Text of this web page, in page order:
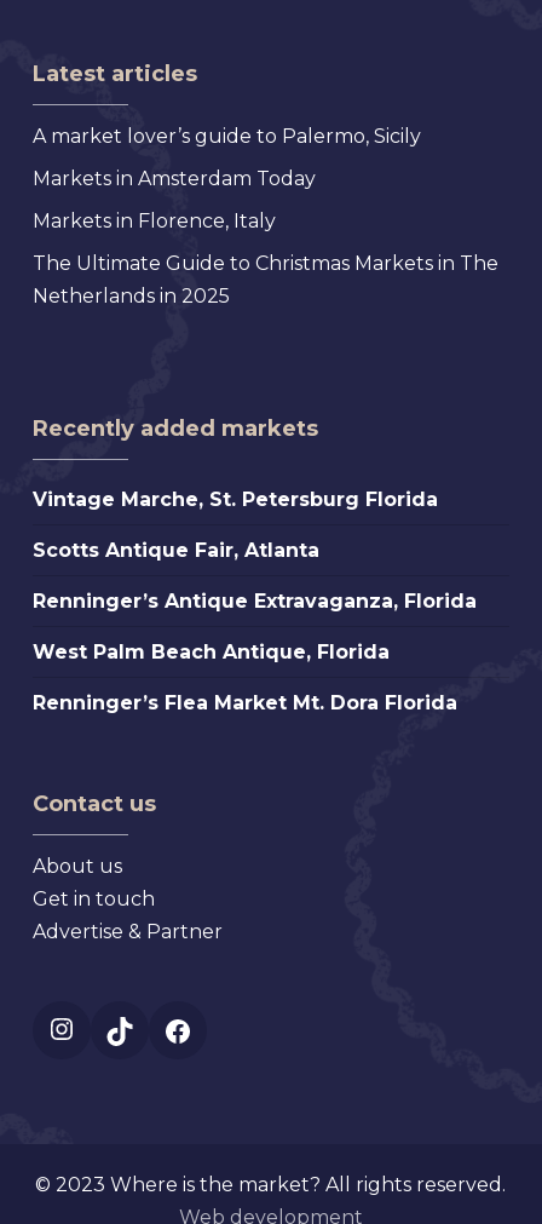
Latest articles
A market lover’s guide to Palermo, Sicily
Markets in Amsterdam Today
Markets in Florence, Italy
The Ultimate Guide to Christmas Markets in The
Netherlands in 2025
Recently added markets
Vintage
St.
Petersburg
Vintage Marche, St. Petersburg Florida
Scotts
Fair,
Atlanta
Scotts Antique Fair, Atlanta
Renninger’s
Extravaganza,
Florida
Renninger’s Antique Extravaganza, Florida
West
Beach
West Palm Beach Antique, Florida
Renninger’s
Mt.
Florida
Renninger’s Flea Market Mt. Dora Florida
Contact us
About us
Get in touch
Advertise & Partner
Instagram
TikTok
© 2023 Where is the market? All rights reserved.
Web development